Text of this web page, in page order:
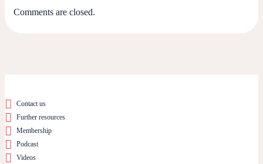
Comments are closed.
Contact us
Further resources
Membership
Podcast
Videos